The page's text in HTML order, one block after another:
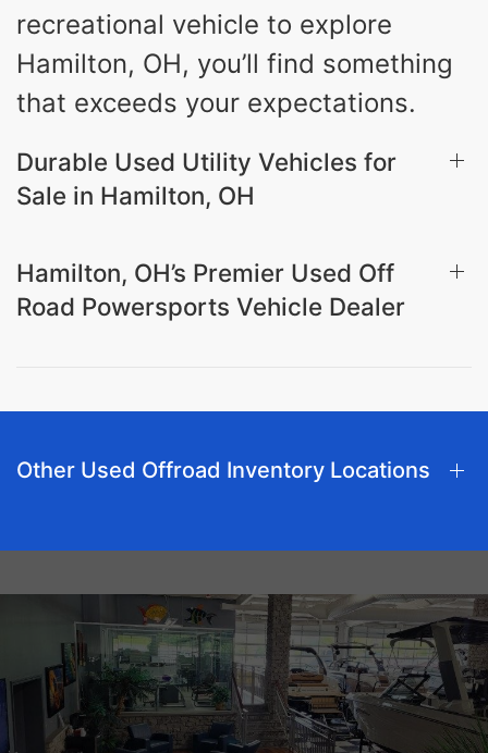
recreational vehicle to explore
Hamilton, OH, you’ll find something
that exceeds your expectations.
Durable Used Utility Vehicles for
Sale in Hamilton, OH
Hamilton, OH’s Premier Used Off
Road Powersports Vehicle Dealer
Other Used Offroad Inventory Locations